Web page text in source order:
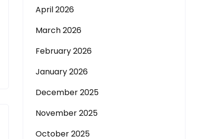
April 2026
March 2026
February 2026
January 2026
December 2025
November 2025
October 2025